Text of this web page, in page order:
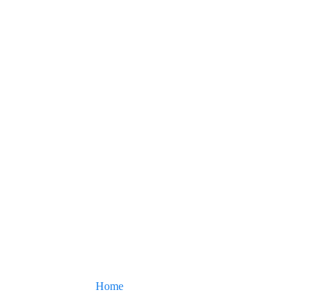
Home